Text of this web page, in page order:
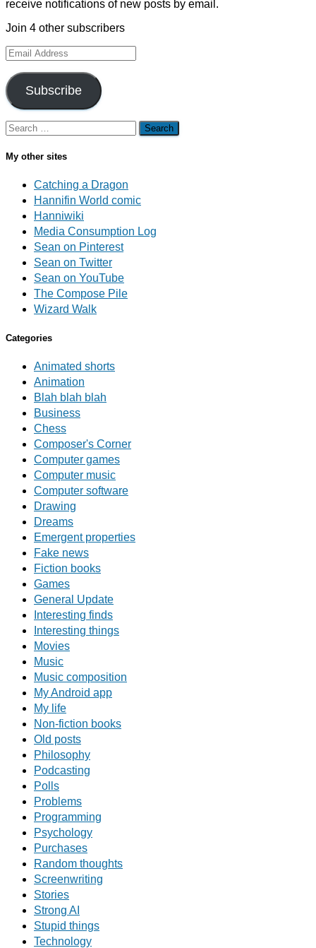
receive notifications of new posts by email.
Join 4 other subscribers
Email
Address
Subscribe
Search
for:
My other sites
Catching a Dragon
Hannifin World comic
Hanniwiki
Media Consumption Log
Sean on Pinterest
Sean on Twitter
Sean on YouTube
The Compose Pile
Wizard Walk
Categories
Animated shorts
Animation
Blah blah blah
Business
Chess
Composer's Corner
Computer games
Computer music
Computer software
Drawing
Dreams
Emergent properties
Fake news
Fiction books
Games
General Update
Interesting finds
Interesting things
Movies
Music
Music composition
My Android app
My life
Non-fiction books
Old posts
Philosophy
Podcasting
Polls
Problems
Programming
Psychology
Purchases
Random thoughts
Screenwriting
Stories
Strong AI
Stupid things
Technology